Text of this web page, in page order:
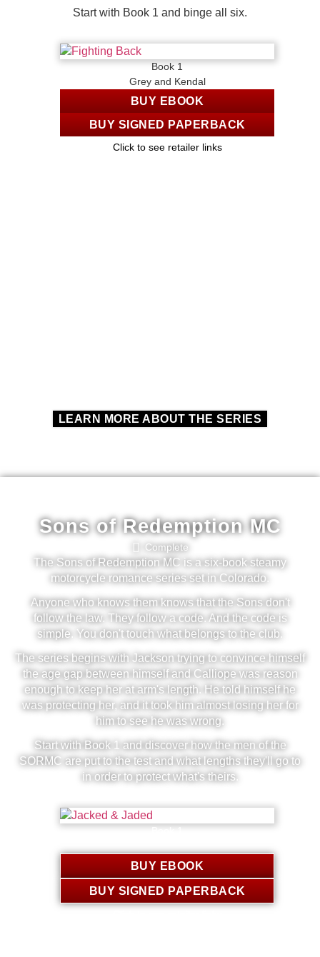
Start with Book 1 and binge all six.
Book 1
Grey and Kendal
BUY EBOOK
BUY SIGNED PAPERBACK
Click to see retailer links
LEARN MORE ABOUT THE SERIES
Sons of Redemption MC
Complete
The Sons of Redemption MC is a six-book steamy
motorcycle romance series set in Colorado.
Anyone who knows them knows that the Sons don't
follow the law. They follow a code. And the code is
simple. You don't touch what belongs to the club.
The series begins with Jackson trying to convince himself
the age gap between himself and Calliope was reason
enough to keep her at arm's length. He told himself he
was protecting her, and it took him almost losing her for
him to see he was wrong.
Start with Book 1 and discover how the men of the
SORMC are put to the test and what lengths they'll go to
in order to protect what's theirs.
BUY EBOOK
BUY SIGNED PAPERBACK